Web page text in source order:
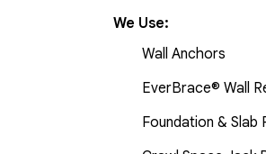
We Use:
Wall Anchors
EverBrace® Wall
Foundation & Slab